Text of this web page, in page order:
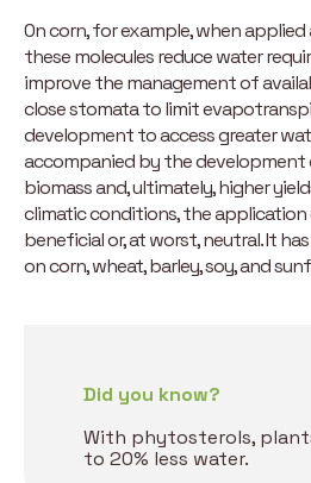
On corn, for example, when
these molecules reduce water
improve the management of
close stomata to limit
development to access greater
accompanied by the development
biomass and, ultimately, higher
climatic conditions, the
beneficial or, at worst, neutral. It
on corn, wheat, barley, soy, and
Did you know?
With phytosterols,
to 20% less water.